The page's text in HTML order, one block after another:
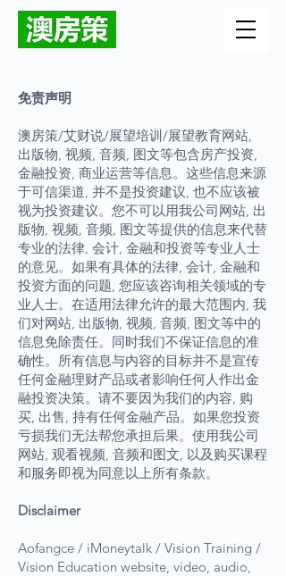
免责声明
澳房策/艾财说/展望培训/展望教育网站,
出版物, 视频, 音频, 图文等包含房产投资,
金融投资, 商业运营等信息。这些信息来源
于可信渠道, 并不是投资建议, 也不应该被
视为投资建议。您不可以用我公司网站, 出
版物, 视频, 音频, 图文等提供的信息来代替
专业的法律, 会计, 金融和投资等专业人士
的意见。如果有具体的法律, 会计, 金融和
投资方面的问题, 您应该咨询相关领域的专
业人士。在适用法律允许的最大范围内, 我
们对网站, 出版物, 视频, 音频, 图文等中的
信息免除责任。同时我们不保证信息的准
确性。所有信息与内容的目标并不是宣传
任何金融理财产品或者影响任何人作出金
融投资决策。请不要因为我们的内容, 购
买, 出售, 持有任何金融产品。如果您投资
亏损我们无法帮您承担后果。使用我公司
网站, 观看视频, 音频和图文, 以及购买课程
和服务即视为同意以上所有条款。
Disclaimer
Aofangce / iMoneytalk / Vision Training /
Vision Education website, video, audio,